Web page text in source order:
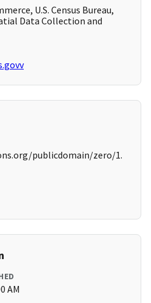
U.S. Census Bureau,
Data Collection and
publicdomain/zero/1.
AM